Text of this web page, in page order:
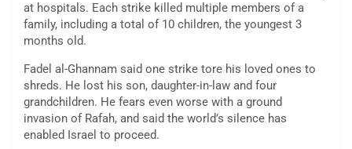
at hospitals. Each strike killed multiple members of a
family, including a total of 10 children, the youngest 3
months old.
Fadel al-Ghannam said one strike tore his loved ones to
shreds. He lost his son, daughter-in-law and four
grandchildren. He fears even worse with a ground
invasion of Rafah, and said the world’s silence has
enabled Israel to proceed.